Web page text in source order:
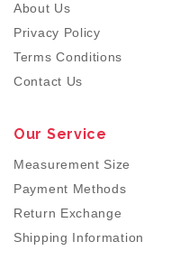
About Us
Privacy Policy
Terms Conditions
Contact Us
Our Service
Measurement Size
Payment Methods
Return Exchange
Shipping Information